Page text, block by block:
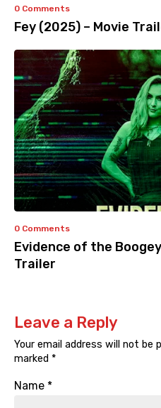
0 Comments
Fey (2025) – Movie
0 Comments
Evidence of the
Trailer
Leave a Reply
Your email address will not be
marked *
Name *